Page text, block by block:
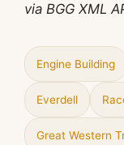
via BGG XML
Engine Building
Everdell
Great Western